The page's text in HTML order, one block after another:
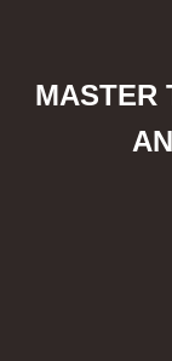
MASTER